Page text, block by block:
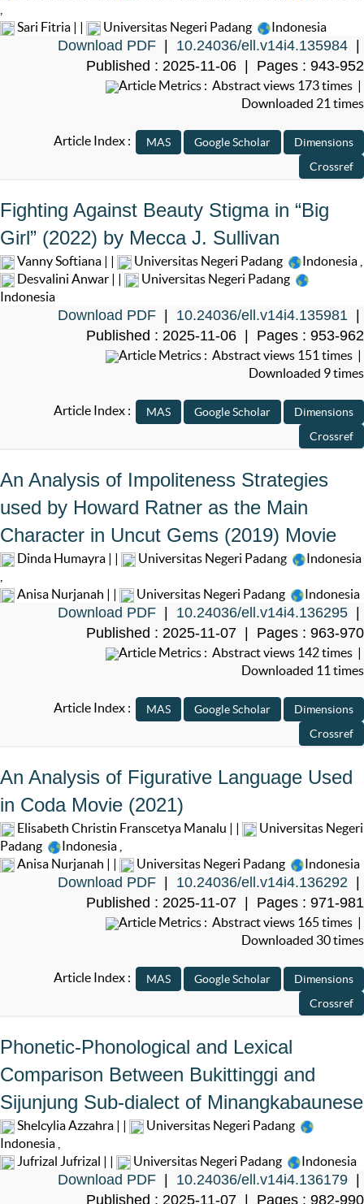
Sari Fitria | |
Universitas Negeri Padang Indonesia
Download PDF 10.24036/ell.v14i4.135984
Published : 2025-11-06 | Pages : 943-952
Article Metrics : Abstract views 173 times |
Downloaded 21 times
Article Index :
Fighting Against Beauty Stigma in “Big
Girl” (2022) by Mecca J. Sullivan
Vanny Softiana | | Universitas Negeri Padang Indonesia
Desvalini Anwar | |
Universitas Negeri Padang
Indonesia
Download PDF 10.24036/ell.v14i4.135981
Published : 2025-11-06 | Pages : 953-962
Article Metrics : Abstract views 151 times |
Downloaded 9 times
Article Index :
An Analysis of Impoliteness Strategies
used by Howard Ratner as the Main
Character in Uncut Gems (2019) Movie
Dinda Humayra | | Universitas Negeri Padang
Indonesia
Anisa Nurjanah | |
Universitas Negeri Padang Indonesia
Download PDF 10.24036/ell.v14i4.136295
Published : 2025-11-07 | Pages : 963-970
Article Metrics : Abstract views 142 times |
Downloaded 11 times
Article Index :
An Analysis of Figurative Language Used
in Coda Movie (2021)
Elisabeth Christin Franscetya Manalu | |
Universitas Negeri
Padang
Indonesia
Anisa Nurjanah | |
Universitas Negeri Padang Indonesia
Download PDF 10.24036/ell.v14i4.136292
Published : 2025-11-07 | Pages : 971-981
Article Metrics : Abstract views 165 times |
Downloaded 30 times
Article Index :
Phonetic-Phonological and Lexical
Comparison Between Bukittinggi and
Sijunjung Sub-dialect of Minangkabaunese
Shelcylia Azzahra | |
Universitas Negeri Padang
Indonesia
Jufrizal Jufrizal | |
Universitas Negeri Padang Indonesia
Download PDF 10.24036/ell.v14i4.136179
Published : 2025-11-07 | Pages : 982-990